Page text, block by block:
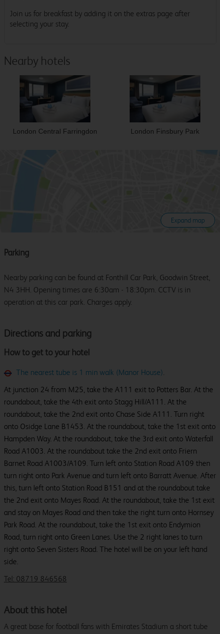
Join us for breakfast by adding it on the extras page after
selecting your stay.
Nearby hotels
London Central Farringdon London Finsbury Park
Expand map
Directions and parking
How to get to your hotel
The nearest tube is 1 min walk (Manor House).
At junction 24 from M25, take the A111 exit to Potters Bar. At the
roundabout, take the 4th exit onto Stagg Hill/A111. At the
roundabout, take the 2nd exit onto Chase Side A111. Turn right
onto Osidge Lane B1453. At the roundabout, take the 1st exit onto
Hampden Way. At the roundabout, take the 3rd exit onto Waterfall
Road A1003. At the roundabout take the 2nd exit onto Friern
Barnet Road A1003/A109. Turn left onto Station Road A109 then
turn right onto Park Avenue and turn left onto Barratt Avenue. After
this, turn left onto Station Road B151 and at the roundabout take
the 2nd exit onto Mayes Road. At the roundabout, take the 1st exit
and stay on Mayes Road and then take the right turn onto Hornsey
Park Road. At the roundabout, take the 1st exit onto Endymion
Road, turn right onto Green Lanes. Use the 2 right lanes to turn
right onto Seven Sisters Road. The hotel will be on your left hand
side.
Tel: 08719 846568
Parking
Nearby parking can be found at Fonthill Car Park, Goodwin Street,
N4 3HH. Opening times are 6:30am - 18:30pm. CCTV is in
operation at this car park. Charges apply.
About this hotel
A great base for football fans with Emirates Stadium a short tube